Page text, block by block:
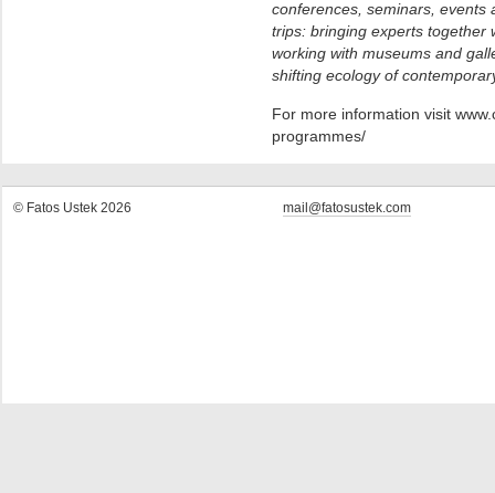
conferences, seminars, events
trips: bringing experts together
working with museums and
shifting ecology of
For more information visit
programmes/
© Fatos Ustek 2026 mail@fatosustek.com